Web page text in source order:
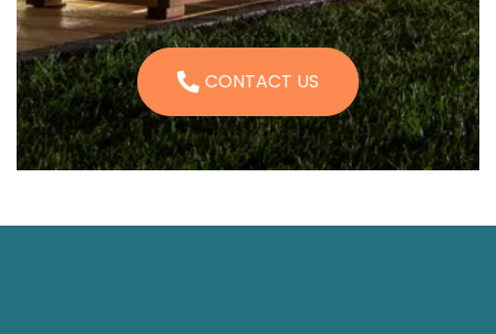
CONTACT US